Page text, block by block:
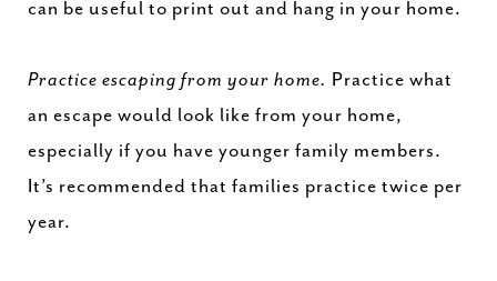
can be useful to print out and hang in your home.
Practice escaping from your home. Practice what
an escape would look like from your home,
especially if you have younger family members.
It’s recommended that families practice twice per
year.